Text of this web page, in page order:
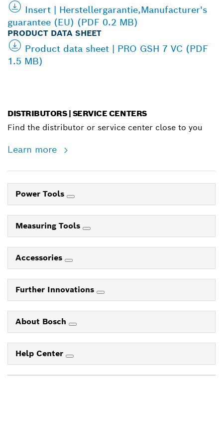
Insert | Herstellergarantie,Manufacturer's
guarantee (EU) (PDF 0.2 MB)
PRODUCT DATA SHEET
Product data sheet | PRO GSH 7 VC (PDF
1.5 MB)
DISTRIBUTORS | SERVICE CENTERS
Find the distributor or service center close to you
Learn more
Power Tools
Measuring Tools
Accessories
Further Innovations
About Bosch
Help Center